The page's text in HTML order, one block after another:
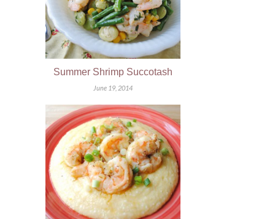
Summer Shrimp Succotash
June 19, 2014